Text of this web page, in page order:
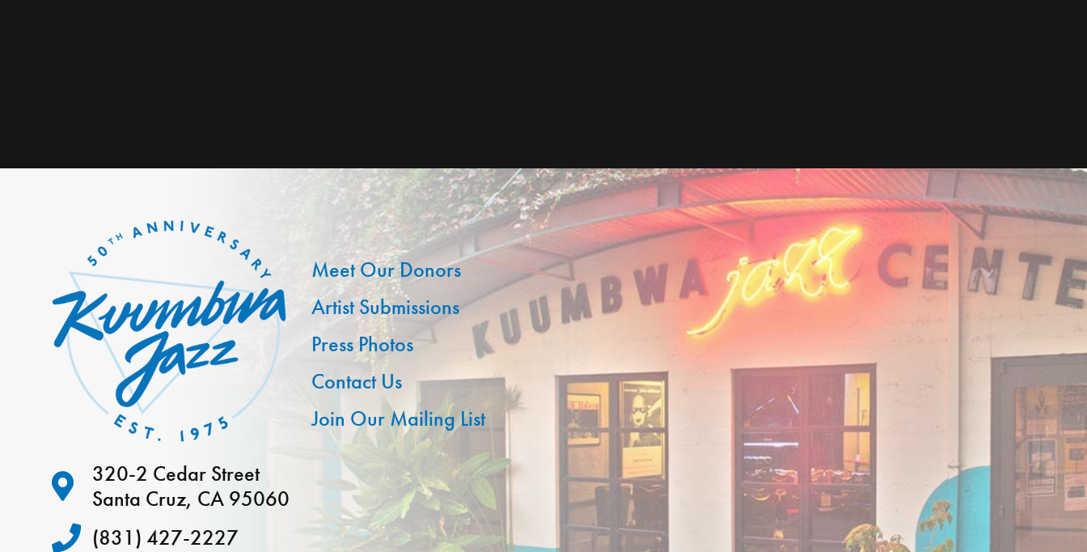
320-2 Cedar Street
Santa Cruz, CA 95060
(831) 427-2227
Meet Our Donors
Artist Submissions
Press Photos
Contact Us
Join Our Mailing List